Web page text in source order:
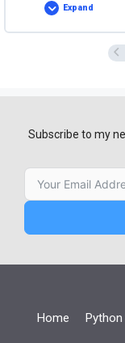
Expand
Functions
Subscribe to my
Home